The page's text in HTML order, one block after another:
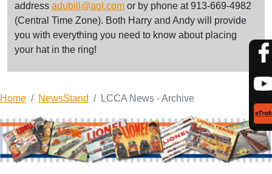
address adubill@aol.com or by phone at 913-669-4982
(Central Time Zone). Both Harry and Andy will provide
you with everything you need to know about placing
your hat in the ring!
Home NewsStand LCCA News - Archive